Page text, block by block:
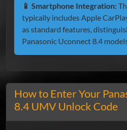
📱 Smartphone Integration:
typically includes Apple
as standard features,
Panasonic Uconnect 8.4
How to Enter Your
8.4 UMV Unlock Code